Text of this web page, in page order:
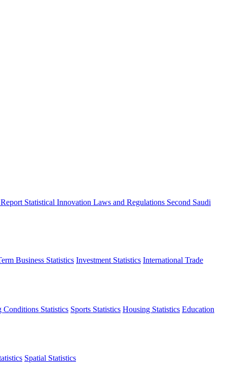
Statistical Innovation Laws and Regulations Second Saudi
Business Statistics Investment Statistics International Trade
Statistics Sports Statistics Housing Statistics Education
Spatial Statistics